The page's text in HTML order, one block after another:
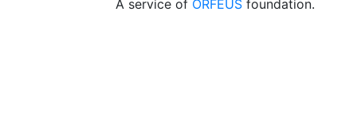
A service of ORFEUS foundation.